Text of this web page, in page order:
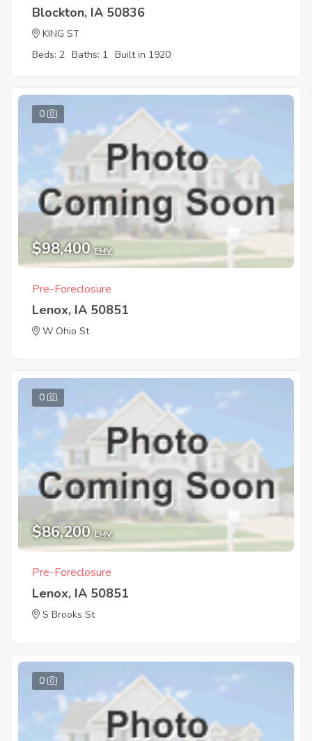
Blockton, IA 50836
KING ST
Beds: 2 Baths: 1 Built in 1920
0
$98,400 EMV
Pre-Foreclosure
Lenox, IA 50851
W Ohio St
0
$86,200 EMV
Pre-Foreclosure
Lenox, IA 50851
S Brooks St
0